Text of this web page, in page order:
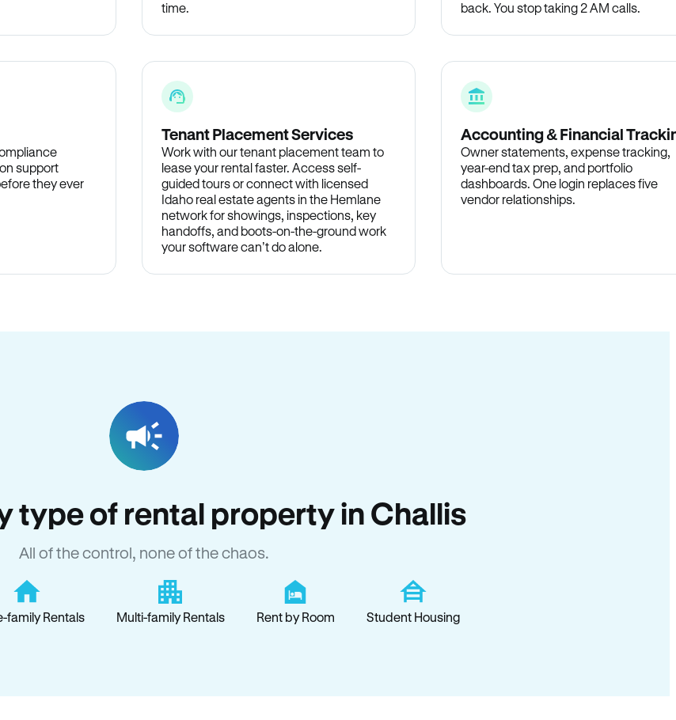
time.
back. You stop taking 2 AM calls.
support
they ever
Tenant Placement Services
Work with our tenant placement team to
lease your rental faster. Access self-
guided tours or connect with licensed
Idaho real estate agents in the Hemlane
network for showings, inspections, key
handoffs, and boots-on-the-ground work
your software can’t do alone.
Accounting & Financial
Owner statements, expense tracking,
year-end tax prep, and portfolio
dashboards. One login replaces five
vendor relationships.
type of rental property in Challis
All of the control, none of the chaos.
family Rentals Multi-family Rentals Rent by Room Student Housing